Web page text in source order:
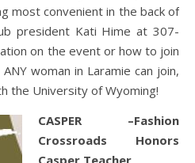
most convenient in the back of
president Kati Hime at 307-
on the event or how to join
woman in Laramie can join,
the University of Wyoming!
CASPER –Fashion
Crossroads Honors
Casper Teacher